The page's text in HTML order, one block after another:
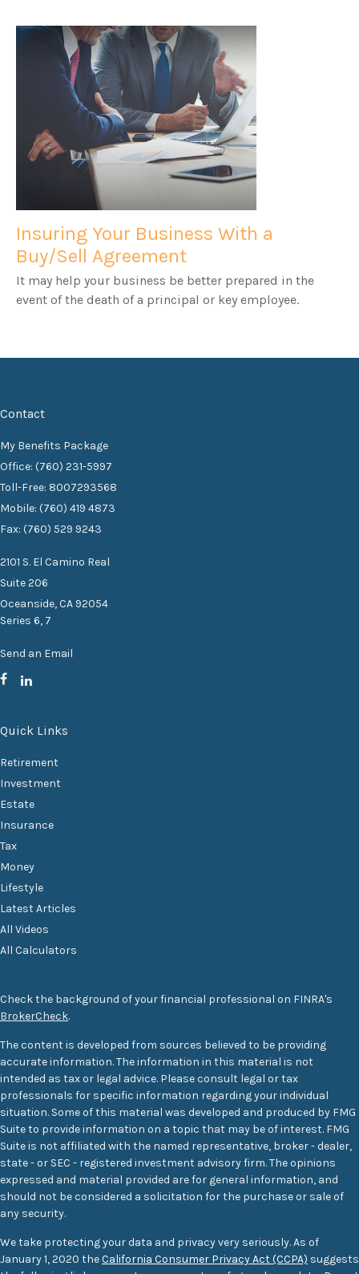
Insuring Your Business With a
Buy/Sell Agreement
It may help your business be better prepared in the
event of the death of a principal or key employee.
Contact
My Benefits Package
Office: (760) 231-5997
Toll-Free: 8007293568
Mobile: (760) 419 4873
Fax: (760) 529 9243
2101 S. El Camino Real
Suite 206
Oceanside,CA 92054
Series 6, 7
Send an Email
Quick Links
Retirement
Investment
Estate
Insurance
Tax
Money
Lifestyle
Latest Articles
All Videos
All Calculators
Check the background of your financial professional on FINRA's
BrokerCheck.
The content is developed from sources believed to be providing
accurate information. The information in this material is not
intended as tax or legal advice. Please consult legal or tax
professionals for specific information regarding your individual
situation. Some of this material was developed and produced by FMG
Suite to provide information on a topic that may be of interest. FMG
Suite is not affiliated with the named representative, broker - dealer,
state - or SEC - registered investment advisory firm. The opinions
expressed and material provided are for general information, and
should not be considered a solicitation for the purchase or sale of
any security.
We take protecting your data and privacy very seriously. As of
January 1, 2020 theCalifornia Consumer Privacy Act (CCPA) suggests